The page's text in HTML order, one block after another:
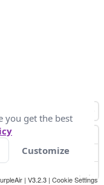
| V3.2.3 | Cookie Settings
you get the best
Customize